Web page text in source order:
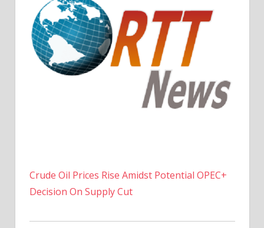
Crude Oil Prices Rise Amidst Potential OPEC+
Decision On Supply Cut